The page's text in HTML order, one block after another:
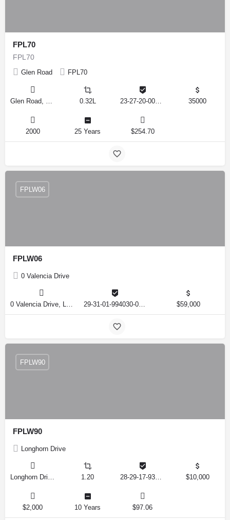
FPL70
FPL70
Glen Road FPL70
Glen Road, Lakeland, Florida 33810, United States 0.32L 23-27-20-000000-024070 35000
2000 25 Years $254.70
FPLW06
0 Valencia Drive
FPLW06
0 Valencia Drive, Lake Wales, Florida 33855, United States 29-31-01-994030-013806 $59,000
FPLW90
Longhorn Drive
FPLW90
Longhorn Drive, Lake Wales, Florida 33898, United States 1.20 28-29-17-937000-001190 $10,000
$2,000 10 Years $97.06